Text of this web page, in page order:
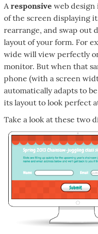
A responsive web design
of the screen displaying
rearrange, and swap out
layout of your form. For
wide will view perfectly
monitor. But when that
phone (with a screen
automatically adapts to
its layout to look perfect
Take a look at these two